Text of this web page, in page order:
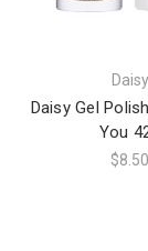
Daisy
Daisy Gel
You
$8.50